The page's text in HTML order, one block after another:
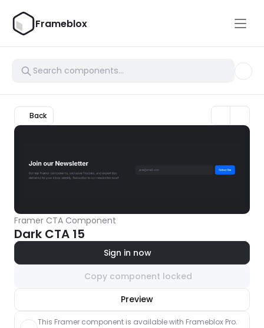
Frameblox
Back
Framer CTA Component
Dark CTA 15
Sign in now
Copy component locked
Preview
component
This Framer component is available with Frameblox Pro.